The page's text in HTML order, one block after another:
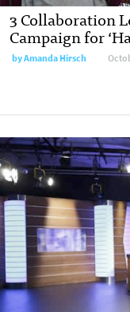
3 Collaboration
Campaign for
byAmanda Hirsch